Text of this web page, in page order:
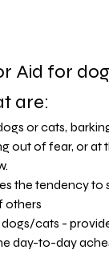
Aid for
are:
or cats,
out of fear, or at
the tendency to
others
dogs/cats -
day-to-day